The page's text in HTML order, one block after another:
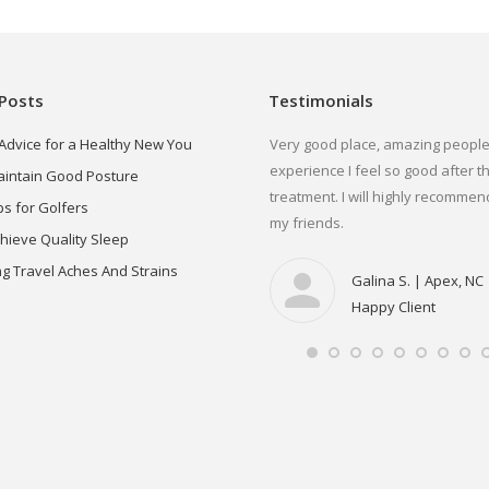
for a Healthy New You
Good Posture
for Golfers
Quality Sleep
Travel Aches And Strains
Testimonials
highly recommend Dr. Dehors for
pain management needs. I have been
from Doctor to Doctor with no
I was referred by a friend to try Dr.
From my first apt I felt relief
Very good place, amazing
experience I feel so good after
treatment. I will highly
my friends.
Galina S. | Apex, NC
Happy Client